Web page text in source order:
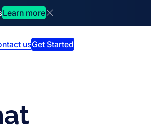
Learn more
Dismiss announcement
usGet Started